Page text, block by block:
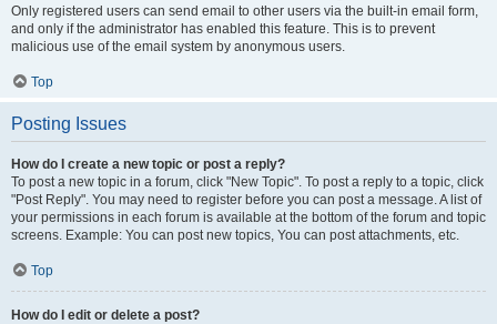
Only registered users can send email to other users via the built-in email form,
and only if the administrator has enabled this feature. This is to prevent
malicious use of the email system by anonymous users.
Top
Posting Issues
How do I create a new topic or post a reply?
To post a new topic in a forum, click "New Topic". To post a reply to a topic, click
"Post Reply". You may need to register before you can post a message. A list of
your permissions in each forum is available at the bottom of the forum and topic
screens. Example: You can post new topics, You can post attachments, etc.
Top
How do I edit or delete a post?